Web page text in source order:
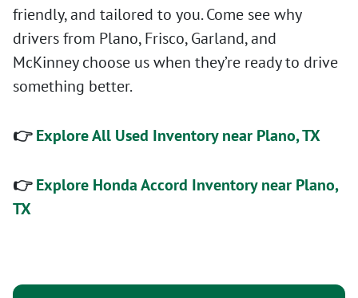
friendly, and tailored to you. Come see why
drivers from Plano, Frisco, Garland, and
McKinney choose us when they’re ready to drive
something better.
👉Explore All Used Inventory near Plano, TX
👉Explore Honda Accord Inventory near Plano,
TX